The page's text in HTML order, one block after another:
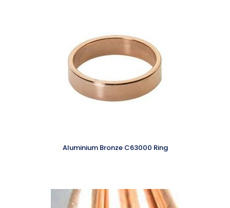
Aluminium Bronze C63000 Ring